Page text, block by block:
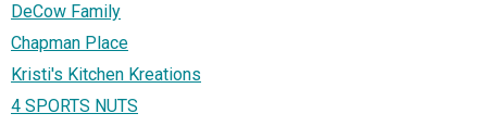
DeCow Family
Chapman Place
Kristi's Kitchen Kreations
4 SPORTS NUTS